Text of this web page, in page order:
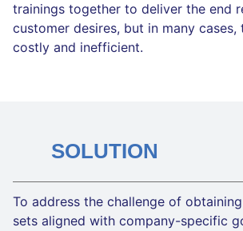
trainings together to deliver the end
customer desires, but in many cases,
costly and inefficient.
SOLUTION
To address the challenge of
sets aligned with company-specific